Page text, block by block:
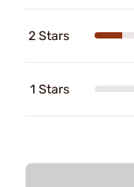
2 Stars
1 Stars